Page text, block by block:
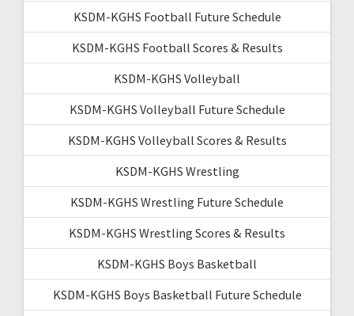
KSDM-KGHS Football Future Schedule
KSDM-KGHS Football Scores & Results
KSDM-KGHS Volleyball
KSDM-KGHS Volleyball Future Schedule
KSDM-KGHS Volleyball Scores & Results
KSDM-KGHS Wrestling
KSDM-KGHS Wrestling Future Schedule
KSDM-KGHS Wrestling Scores & Results
KSDM-KGHS Boys Basketball
KSDM-KGHS Boys Basketball Future Schedule